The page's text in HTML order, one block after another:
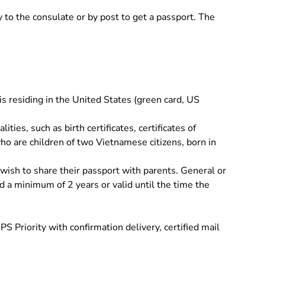
the consulate or by post to get a passport. The
residing in the United States (green card, US
such as birth certificates, certificates of
are children of two Vietnamese citizens, born in
to share their passport with parents. General or
a minimum of 2 years or valid until the time the
Priority with confirmation delivery, certified mail